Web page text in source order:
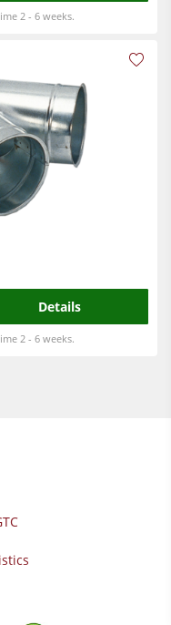
2 - 6 weeks.
Details
2 - 6 weeks.